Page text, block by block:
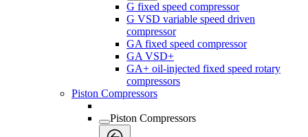
G fixed speed compressor
G VSD variable speed driven
compressor
GA fixed speed compressor
GA VSD+
GA+ oil-injected fixed speed rotary
compressors
Piston Compressors
Piston Compressors